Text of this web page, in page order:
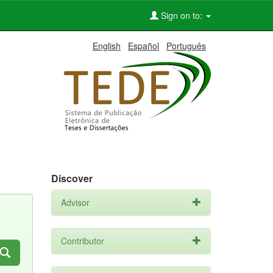
Sign on to:
English Español Português
Discover
Advisor
Contributor